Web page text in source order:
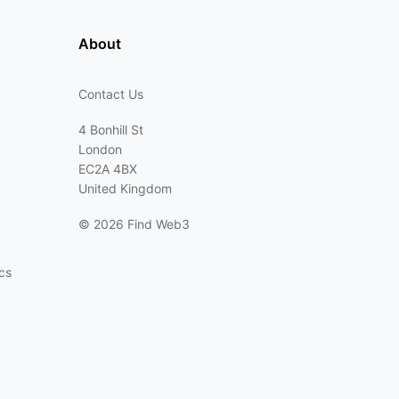
About
Contact Us
4 Bonhill St
London
EC2A 4BX
United Kingdom
© 2026 Find Web3